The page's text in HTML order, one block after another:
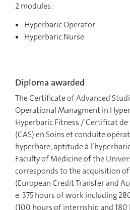
2 modules:
Hyperbaric Operator
Hyperbaric Nurse
Diploma awarded
The Certificate of Advanced
Operational Managment in
Hyperbaric Fitness / Certificat
(CAS) en Soins et conduite
hyperbare, aptitude à
Faculty of Medicine of the
corresponds to the acquisition of
(European Credit Transfer and
e. 375 hours of work including
(100 hours of internship and